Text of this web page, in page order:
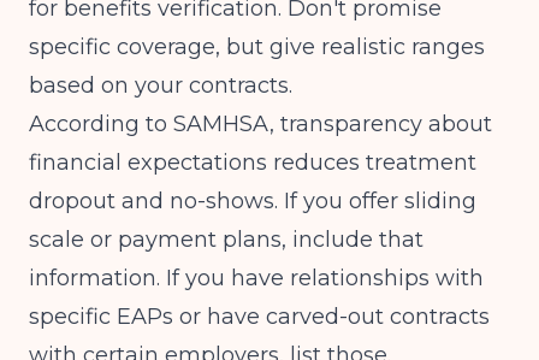
for benefits verification. Don't promise
specific coverage, but give realistic ranges
based on your contracts.
According to SAMHSA, transparency about
financial expectations reduces treatment
dropout and no-shows. If you offer sliding
scale or payment plans, include that
information. If you have relationships with
specific EAPs or have carved-out contracts